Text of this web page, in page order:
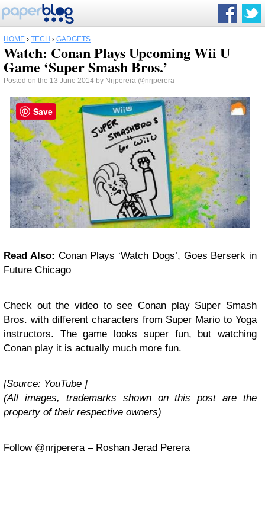
HOME › TECH › GADGETS
Watch: Conan Plays Upcoming Wii U
Game ‘Super Smash Bros.’
Posted on the 13 June 2014 by Nrjperera @nrjperera
Read Also: Conan Plays ‘Watch Dogs’, Goes Berserk in
Future Chicago
Check out the video to see Conan play Super Smash
Bros. with different characters from Super Mario to Yoga
instructors. The game looks super fun, but watching
Conan play it is actually much more fun.
[Source: YouTube ]
(All images, trademarks shown on this post are the
property of their respective owners)
Follow @nrjperera– Roshan Jerad Perera
Save